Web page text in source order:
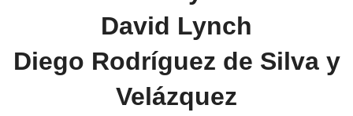
David Lynch
Diego Rodríguez de Silva y
Velázquez